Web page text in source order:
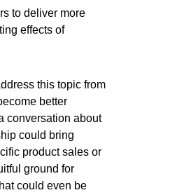
to deliver more
effects of
this topic from
better
conversation about
could bring
product sales or
ground for
could even be